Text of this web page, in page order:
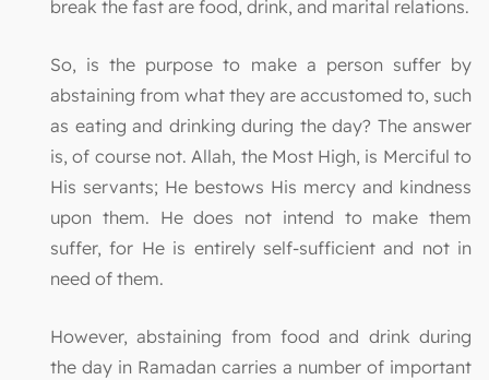
break the fast are food, drink, and marital relations.
So, is the purpose to make a person suffer by
abstaining from what they are accustomed to, such
as eating and drinking during the day? The answer
is, of course not. Allah, the Most High, is Merciful to
His servants; He bestows His mercy and kindness
upon them. He does not intend to make them
suffer, for He is entirely self-sufficient and not in
need of them.
However, abstaining from food and drink during
the day in Ramadan carries a number of important